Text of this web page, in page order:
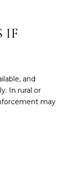
IF
and
In rural or
may